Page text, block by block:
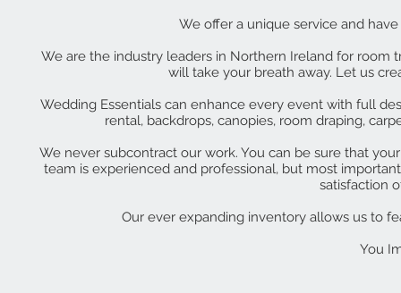
We offer a unique service and
We are the industry leaders in Northern Ireland for
will take your breath away. Let us
Wedding Essentials can enhance every event with full
rental, backdrops, canopies, room draping,
We never subcontract our work. You can be sure that
team is experienced and professional, but most
satisfaction
Our ever expanding inventory allows us to
You